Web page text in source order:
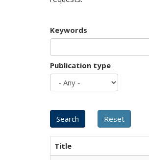
Keywords
Publication type
Title